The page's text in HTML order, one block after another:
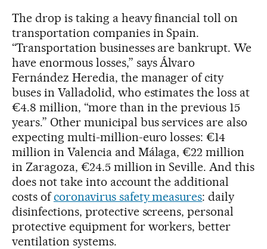
The drop is taking a heavy financial toll on
transportation companies in Spain.
“Transportation businesses are bankrupt. We
have enormous losses,” says Álvaro
Fernández Heredia, the manager of city
buses in Valladolid, who estimates the loss at
€4.8 million, “more than in the previous 15
years.” Other municipal bus services are also
expecting multi-million-euro losses: €14
million in Valencia and Málaga, €22 million
in Zaragoza, €24.5 million in Seville. And this
does not take into account the additional
costs ofcoronavirus safety measures: daily
disinfections, protective screens, personal
protective equipment for workers, better
ventilation systems.